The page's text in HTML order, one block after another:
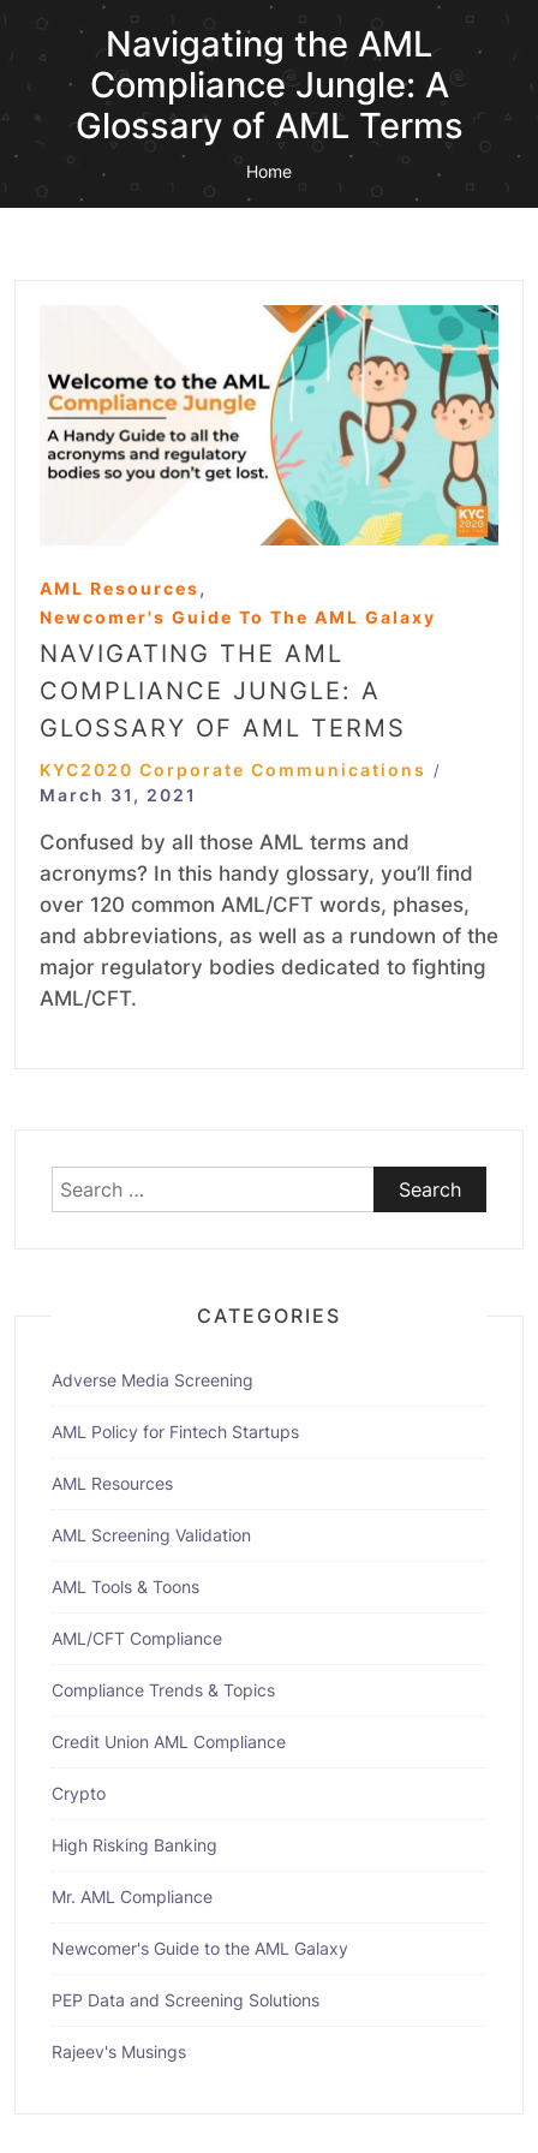
Navigating the AML
Compliance Jungle: A
Glossary of AML Terms
Home
AML Resources,
Newcomer's Guide To The AML Galaxy
NAVIGATING THE AML
COMPLIANCE JUNGLE: A
GLOSSARY OF AML TERMS
KYC2020 Corporate Communications /
March 31, 2021
Confused by all those AML terms and
acronyms? In this handy glossary, you’ll find
over 120 common AML/CFT words, phases,
and abbreviations, as well as a rundown of the
major regulatory bodies dedicated to fighting
AML/CFT.
Search
for:
CATEGORIES
Adverse Media Screening
AML Policy for Fintech Startups
AML Resources
AML Screening Validation
AML Tools & Toons
AML/CFT Compliance
Compliance Trends & Topics
Credit Union AML Compliance
Crypto
High Risking Banking
Mr. AML Compliance
Newcomer's Guide to the AML Galaxy
PEP Data and Screening Solutions
Rajeev's Musings